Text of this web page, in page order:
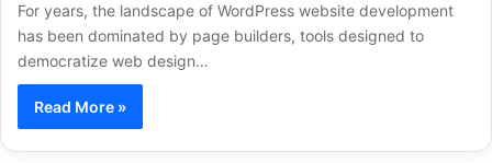
For years, the landscape of WordPress website development
has been dominated by page builders, tools designed to
democratize web design…
Read More »